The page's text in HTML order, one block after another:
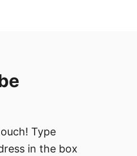
Type
in the box